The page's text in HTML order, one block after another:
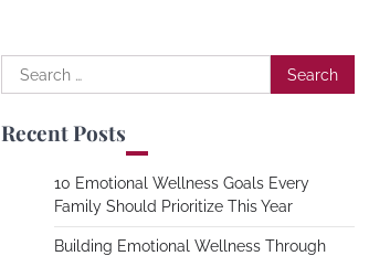
Search
for:
Recent Posts
10 Emotional Wellness Goals Every
Family Should Prioritize This Year
Building Emotional Wellness Through